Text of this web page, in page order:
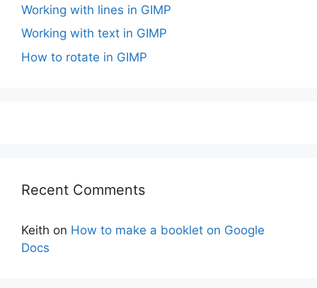
Working with lines in GIMP
Working with text in GIMP
How to rotate in GIMP
Recent Comments
Keith on How to make a booklet on Google
Docs